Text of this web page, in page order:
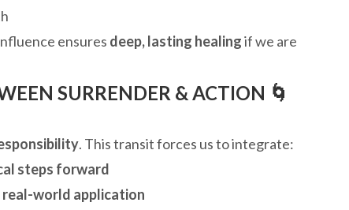
ensures deep, lasting healingif we are
SURRENDER & ACTION 🌀
. This transit forces us to integrate:
steps forward
real-world application